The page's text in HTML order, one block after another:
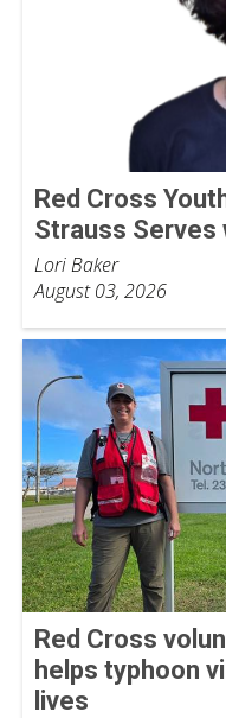
Red Cross
Strauss Serves
Lori Baker
August 03, 2026
Red Cross
helps typhoon
lives